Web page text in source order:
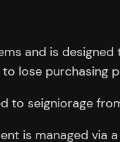
and is
lose purchasing
to seigniorage
is managed